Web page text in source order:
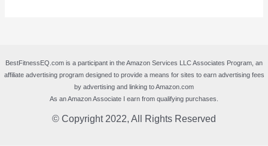
BestFitnessEQ.com is a participant in the Amazon Services LLC Associates Program, an
affiliate advertising program designed to provide a means for sites to earn advertising fees
by advertising and linking to Amazon.com
As an Amazon Associate I earn from qualifying purchases.
© Copyright 2022, All Rights Reserved